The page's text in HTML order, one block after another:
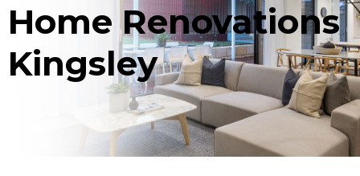
Home Renovations
Kingsley